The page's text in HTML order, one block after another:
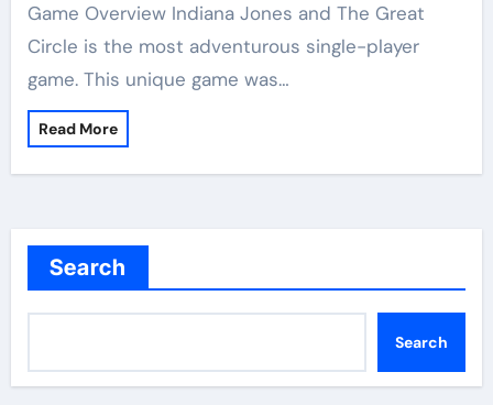
Game Overview Indiana Jones and The Great
Circle is the most adventurous single-player
game. This unique game was…
Read More
Search
Search